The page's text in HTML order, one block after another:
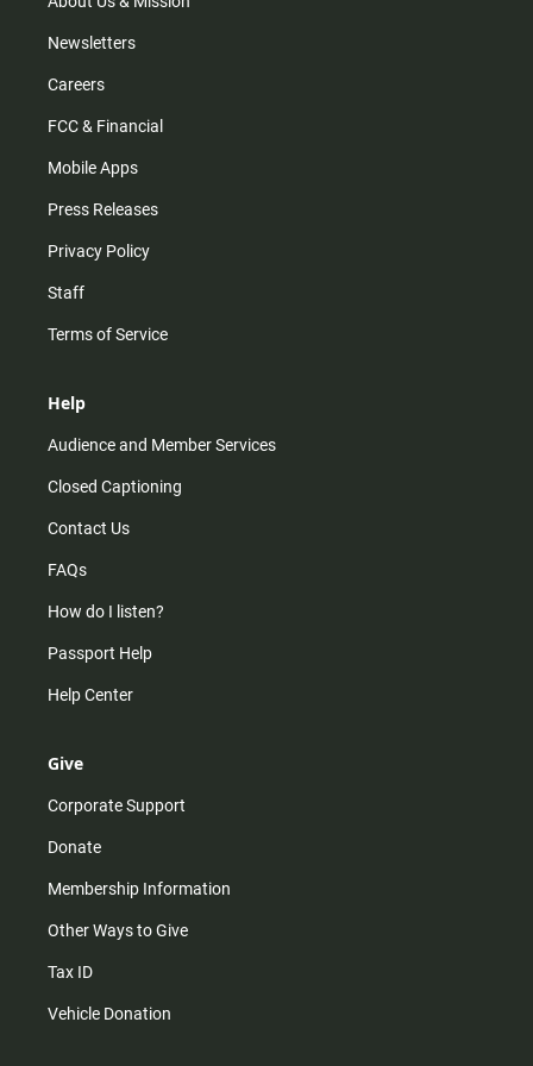
Newsletters
Careers
FCC & Financial
Mobile Apps
Press Releases
Privacy Policy
Staff
Terms of Service
Help
Audience and Member Services
Closed Captioning
Contact Us
FAQs
How do I listen?
Passport Help
Help Center
Give
Corporate Support
Donate
Membership Information
Other Ways to Give
Tax ID
Vehicle Donation